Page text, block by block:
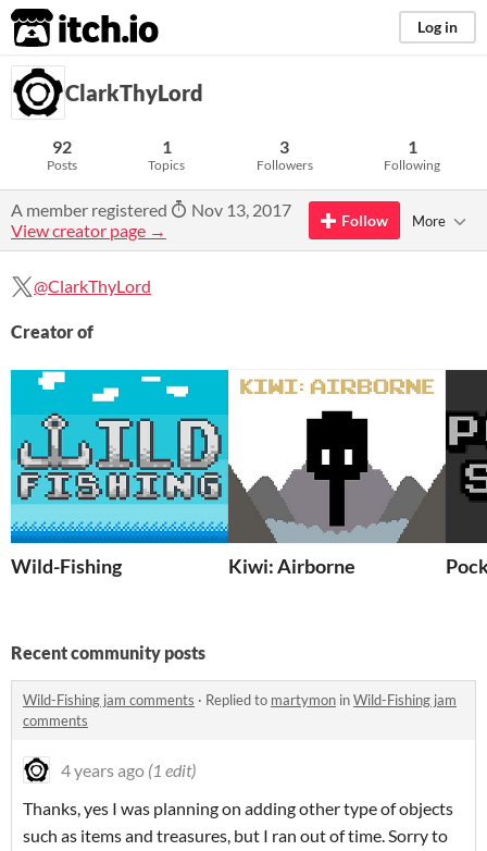
itch.io Log in
ClarkThyLord
92
Posts
1
Topics
3
Followers
1
Following
A member registered
Nov 13, 2017
View creator page →
Follow More
@ClarkThyLord
Creator of
Wild-Fishing Kiwi: Airborne
Recent community posts
Wild-Fishing jam comments · Replied to martymon inWild-Fishing jam
comments
4 years ago (1 edit)
Thanks, yes I was planning on adding other type of objects
such as items and treasures, but I ran out of time. Sorry to